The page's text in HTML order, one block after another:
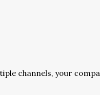
channels, your